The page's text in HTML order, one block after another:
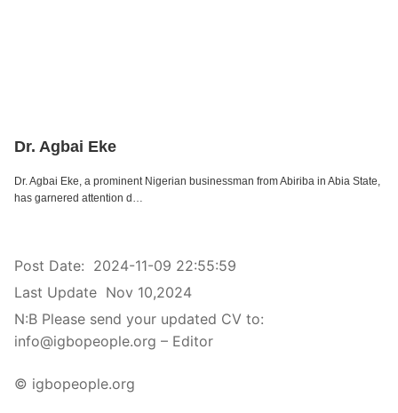
Dr. Agbai Eke
Dr. Agbai Eke, a prominent Nigerian businessman from Abiriba in Abia State,
has garnered attention d…
Post Date: 2024-11-09 22:55:59
Last Update Nov 10,2024
N:B Please send your updated CV to:
info@igbopeople.org – Editor
© igbopeople.org